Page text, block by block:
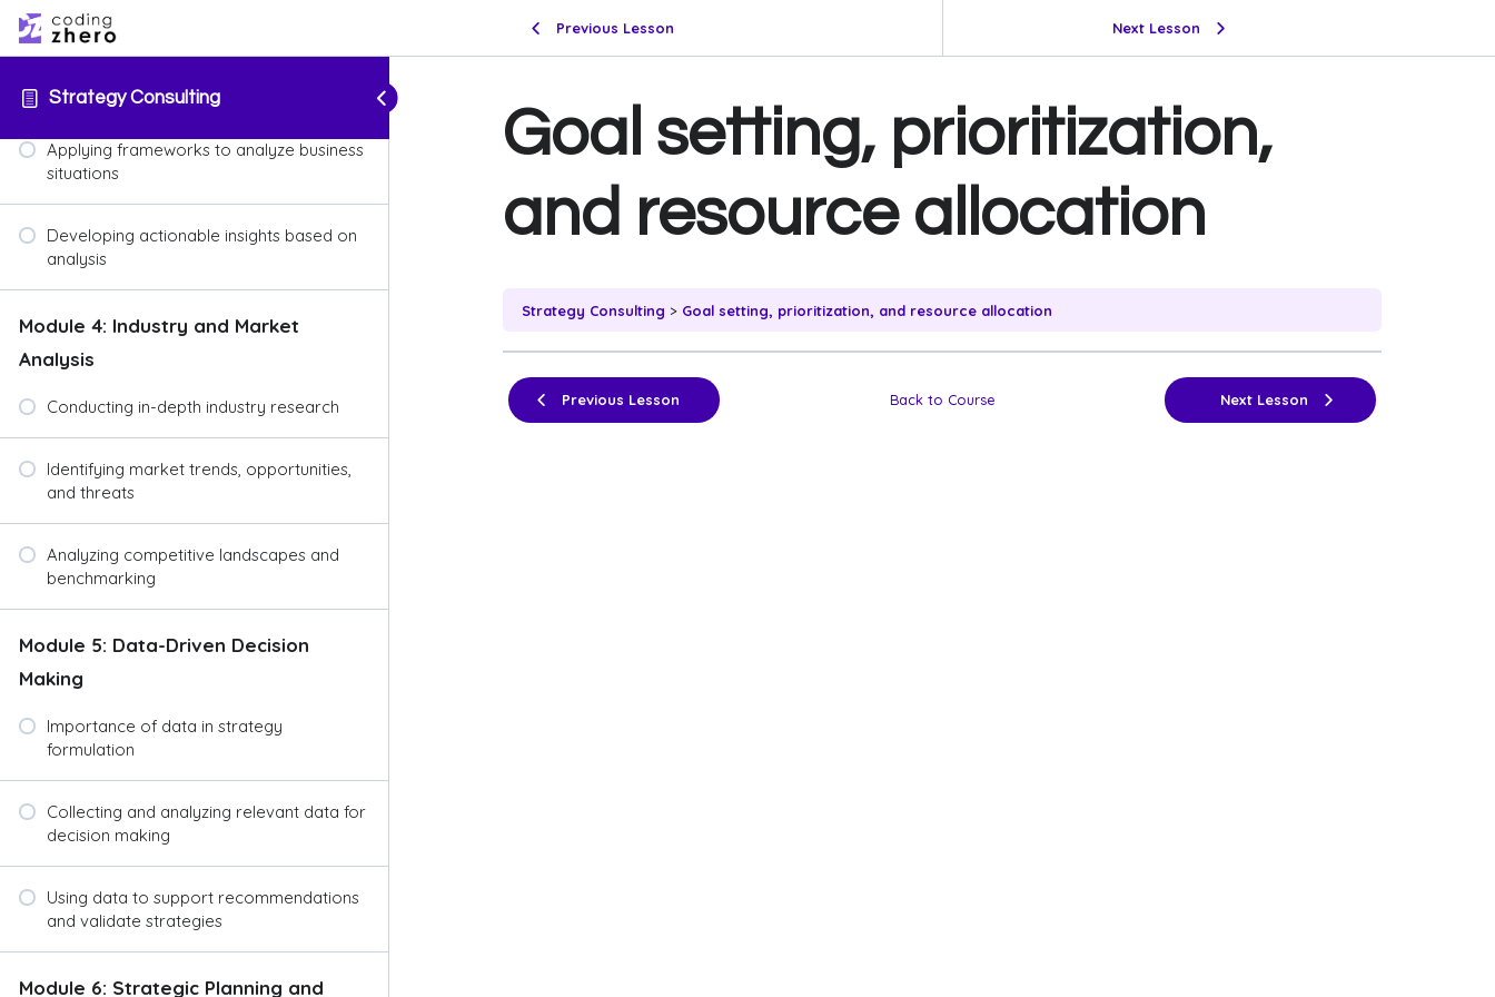
Strategy Consulting
Introduction to popular strategy
frameworks (e.g., SWOT analysis, Porter’s
Five Forces, BCG Matrix)
Applying frameworks to analyze business
situations
Developing actionable insights based on
analysis
Module 4: Industry and Market
Analysis
Conducting in-depth industry research
Identifying market trends, opportunities,
and threats
Analyzing competitive landscapes and
benchmarking
Module 5: Data-Driven Decision
Making
Importance of data in strategy
formulation
Collecting and analyzing relevant data for
decision making
Using data to support recommendations
and validate strategies
Module 6: Strategic Planning and
Previous Lesson Next Lesson
Goal setting, prioritization,
and resource allocation
Strategy Consulting Goal setting, prioritization, and resource allocation
Previous Lesson Back to Course Next Lesson